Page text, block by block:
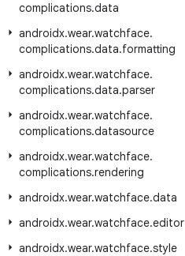
complications.data
androidx.wear.watchface.
complications.data.formatting
androidx.wear.watchface.
complications.data.parser
androidx.wear.watchface.
complications.datasource
androidx.wear.watchface.
complications.rendering
androidx.wear.watchface.data
androidx.wear.watchface.editor
androidx.wear.watchface.style